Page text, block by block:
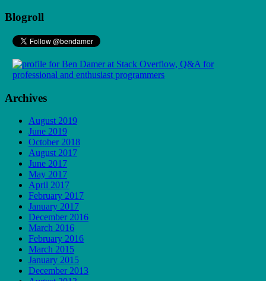
Blogroll
Archives
August 2019
June 2019
October 2018
August 2017
June 2017
May 2017
April 2017
February 2017
January 2017
December 2016
March 2016
February 2016
March 2015
January 2015
December 2013